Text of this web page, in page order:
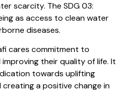
scarcity. The SDG 03:
as access to clean water
diseases.
cares commitment to
their quality of life. It
towards uplifting
a positive change in